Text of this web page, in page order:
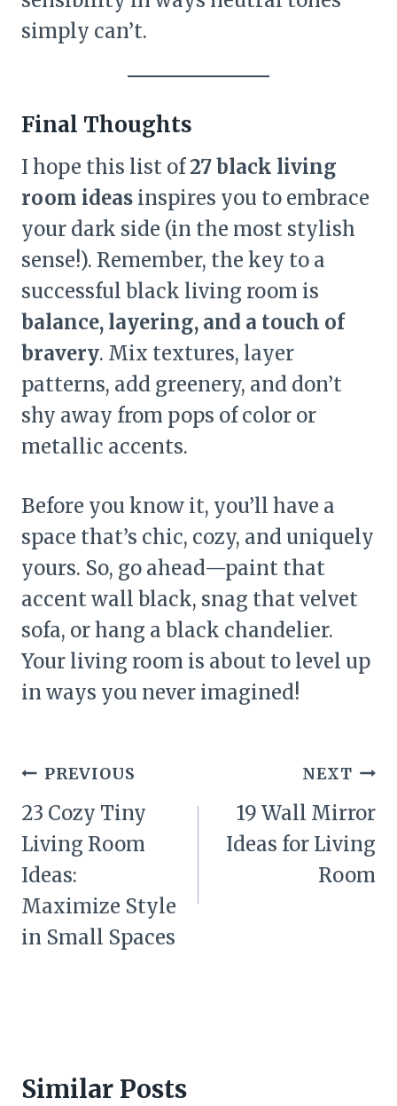
simply can’t.
Final Thoughts
I hope this list of27 black living
room ideas inspires you to embrace
your dark side (in the most stylish
sense!). Remember, the key to a
successful black living room is
balance, layering, and a touch of
bravery. Mix textures, layer
patterns, add greenery, and don’t
shy away from pops of color or
metallic accents.
Before you know it, you’ll have a
space that’s chic, cozy, and uniquely
yours. So, go ahead—paint that
accent wall black, snag that velvet
sofa, or hang a black chandelier.
Your living room is about to level up
in ways you never imagined!
Post
navigation
PREVIOUS
23 Cozy Tiny
Living Room
Ideas:
Maximize Style
in Small Spaces
NEXT
19 Wall Mirror
Ideas for Living
Room
Similar Posts